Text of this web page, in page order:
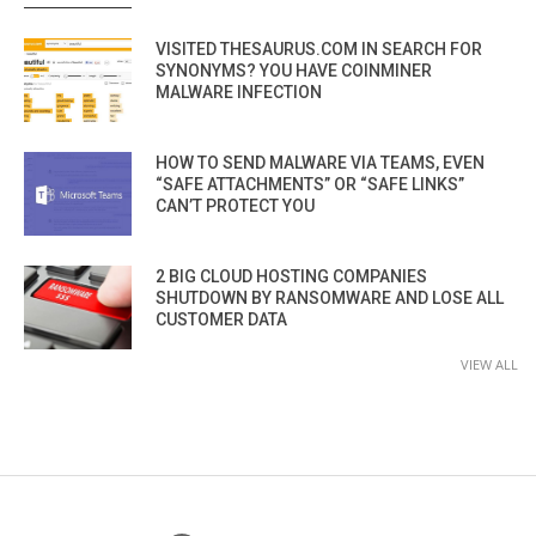
VISITED THESAURUS.COM IN SEARCH FOR
SYNONYMS? YOU HAVE COINMINER
MALWARE INFECTION
HOW TO SEND MALWARE VIA TEAMS, EVEN
“SAFE ATTACHMENTS” OR “SAFE LINKS”
CAN’T PROTECT YOU
2 BIG CLOUD HOSTING COMPANIES
SHUTDOWN BY RANSOMWARE AND LOSE ALL
CUSTOMER DATA
VIEW ALL